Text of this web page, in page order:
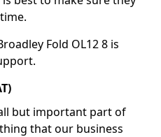
Fold OL12 8 is
but important part of
that our business